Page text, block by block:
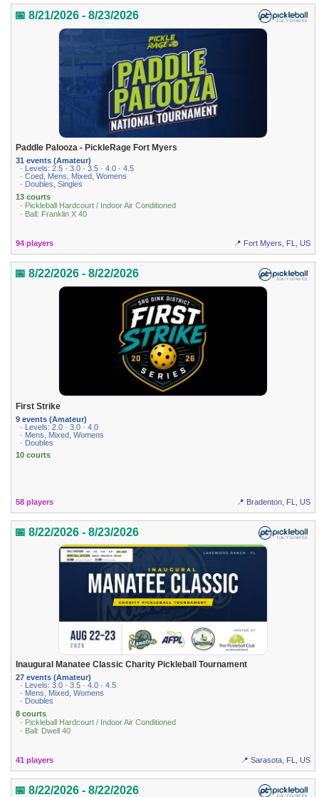
📅 8/21/2026 - 8/23/2026
Paddle Palooza - PickleRage Fort Myers
31 events (Amateur)
· Levels: 2.5 · 3.0 · 3.5 · 4.0 · 4.5
· Coed, Mens, Mixed, Womens
· Doubles, Singles
13 courts
· Pickleball Hardcourt / Indoor Air Conditioned
· Ball: Franklin X 40
94 players 📍 Fort Myers, FL, US
📅 8/22/2026 - 8/22/2026
First Strike
9 events (Amateur)
· Levels: 2.0 · 3.0 · 4.0
· Mens, Mixed, Womens
· Doubles
10 courts
58 players 📍 Bradenton, FL, US
📅 8/22/2026 - 8/23/2026
Inaugural Manatee Classic Charity Pickleball Tournament
27 events (Amateur)
· Levels: 3.0 · 3.5 · 4.0 · 4.5
· Mens, Mixed, Womens
· Doubles
8 courts
· Pickleball Hardcourt / Indoor Air Conditioned
· Ball: Dwell 40
41 players 📍 Sarasota, FL, US
📅 8/22/2026 - 8/22/2026